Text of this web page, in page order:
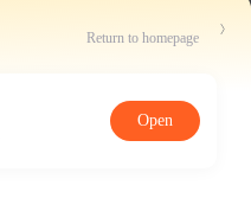
Return to homepage
Open